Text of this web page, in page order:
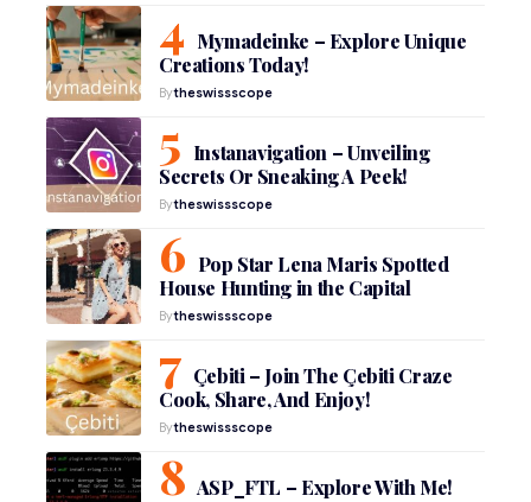
Mymadeinke – Explore Unique
Creations Today!
Bytheswissscope
Instanavigation – Unveiling
Secrets Or Sneaking A Peek!
Bytheswissscope
Pop Star Lena Maris Spotted
House Hunting in the Capital
Bytheswissscope
Çebiti – Join The Çebiti Craze
Cook, Share, And Enjoy!
Bytheswissscope
ASP_FTL – Explore With Me!